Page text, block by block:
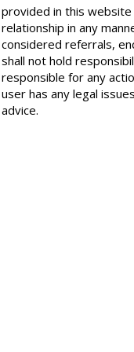
This
provided in this
relationship in any
considered referrals,
shall not hold
responsible for any
user has any legal
advice.